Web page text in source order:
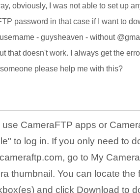
obviously, I was not able to set up
password in that case if I want to
- guysheaven - without
that doesn't work. I always get the
please help me with this?
use CameraFTP apps or
to log in. If you only need to
go to My
thumbnail. You can locate
and click Download to